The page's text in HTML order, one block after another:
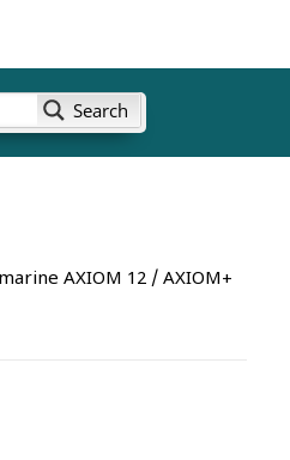
Search
AXIOM 12 / AXIOM+